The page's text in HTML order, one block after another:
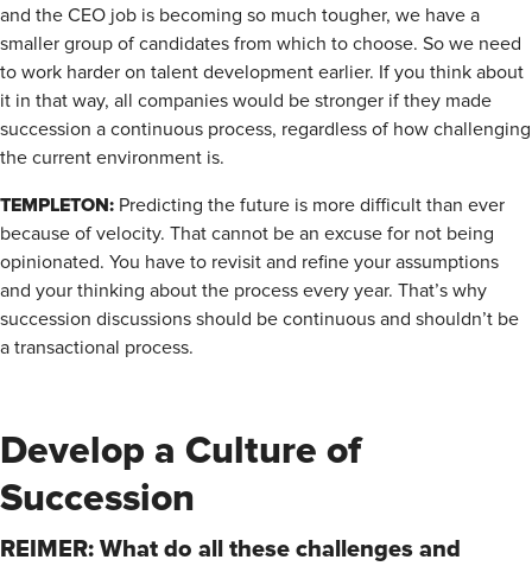
and the CEO job is becoming so much tougher, we have a
smaller group of candidates from which to choose. So we need
to work harder on talent development earlier. If you think about
it in that way, all companies would be stronger if they made
succession a continuous process, regardless of how challenging
the current environment is.
TEMPLETON: Predicting the future is more difficult than ever
because of velocity. That cannot be an excuse for not being
opinionated. You have to revisit and refine your assumptions
and your thinking about the process every year. That’s why
succession discussions should be continuous and shouldn’t be
a transactional process.
Develop a Culture of
Succession
REIMER: What do all these challenges and